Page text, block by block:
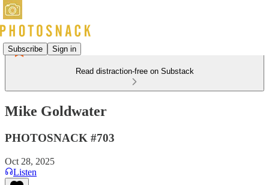
Subscribe Sign in
Read distraction-free on Substack
Mike Goldwater
PHOTOSNACK #703
Oct 28, 2025
Listen